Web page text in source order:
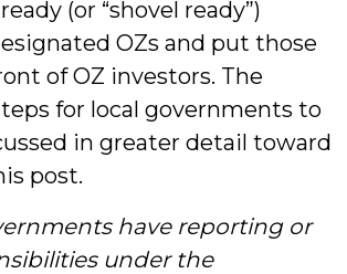
(or “shovel ready”)
OZs and put those
of OZ investors. The
for local governments to
in greater detail toward
post.
have reporting or
under the